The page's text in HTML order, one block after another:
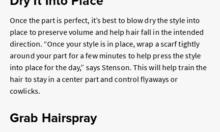
Once the part is perfect, it’s best to blow dry the style into
place to preserve volume and help hair fall in the intended
direction. “Once your style is in place, wrap a scarf tightly
around your part for a few minutes to help press the style
into place for the day,” says Stenson. This will help train the
hair to stay in a center part and control flyaways or
cowlicks.
Grab Hairspray